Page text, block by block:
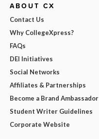
ABOUT CX
Contact Us
Why CollegeXpress?
FAQs
DEI Initiatives
Social Networks
Affiliates & Partnerships
Become a Brand Ambassador
Student Writer Guidelines
Corporate Website